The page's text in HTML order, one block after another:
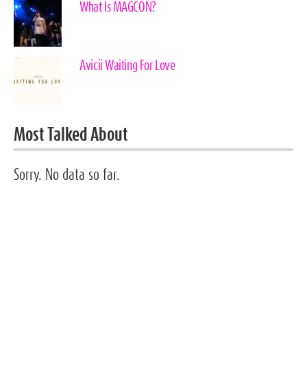
What Is MAGCON?
Avicii Waiting For Love
Most Talked About
Sorry. No data so far.